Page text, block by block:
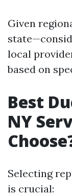
Given
local
based on
Best
NY
Selecting
is crucial: